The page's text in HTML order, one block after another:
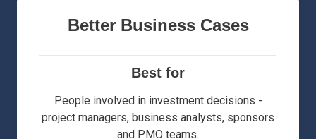
Better Business Cases
Best for
People involved in investment decisions -
project managers, business analysts, sponsors
and PMO teams.